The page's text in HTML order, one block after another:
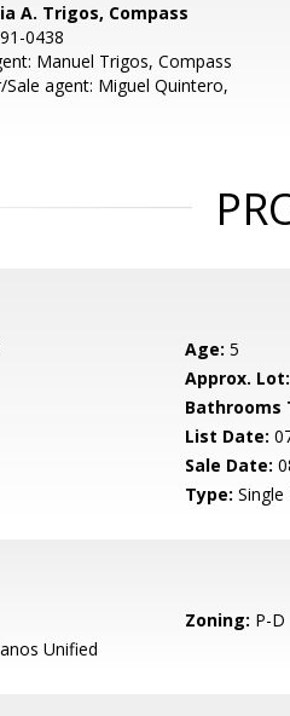
A. Trigos, Compass
0438
Manuel Trigos, Compass
Sale agent: Miguel Quintero,
Age: 5
Approx. Lot:
Bathrooms
List Date:
Sale Date:
Type:
Zoning: P-D
Unified